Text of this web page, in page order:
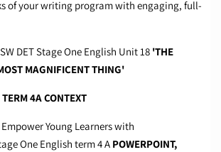
of your writing program with engaging, full-
DET Stage One English Unit 18 'THE
MAGNIFICENT THING'
4A CONTEXT
Young Learners with
One English term 4 A POWERPOINT,